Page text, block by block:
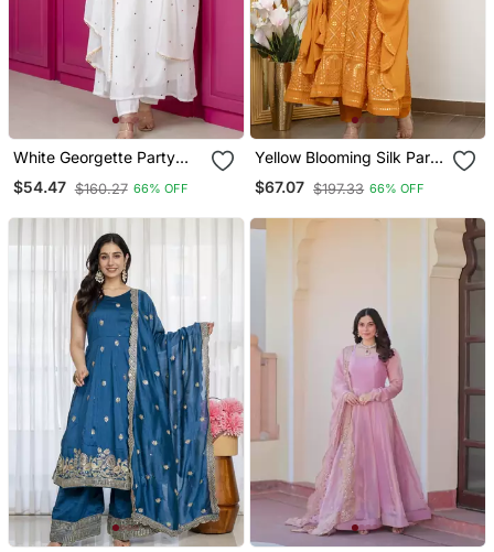
White Georgette Party
Weae Embroidery Suit Set
$54.47 $160.27 66% OFF
Yellow Blooming Silk Party
Wear Embroidery Suit Set
$67.07 $197.33 66% OFF